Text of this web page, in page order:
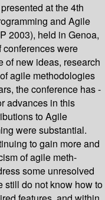
at the 4th
and Agile
2003), held in Genoa,
conferences were
of new ideas, research
agile methodologies
the conference has -
advances in this
to Agile
were substantial.
to gain more and
of agile meth-
some unresolved
still do not know how to